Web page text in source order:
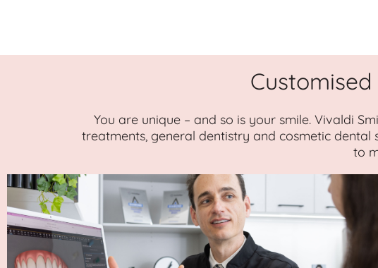
You are unique – and so is your smile. Vivaldi
treatments, general dentistry and cosmetic
to